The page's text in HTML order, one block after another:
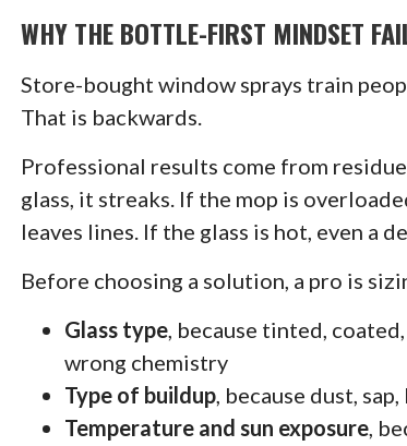
WHY THE BOTTLE-FIRST MINDSET
Store-bought window sprays train
That is backwards.
Professional results come from
glass, it streaks. If the mop is
leaves lines. If the glass is hot, even a
Before choosing a solution, a pro is
Glass type, because tinted,
wrong chemistry
Type of buildup, because dust,
Temperature and sun exposure,